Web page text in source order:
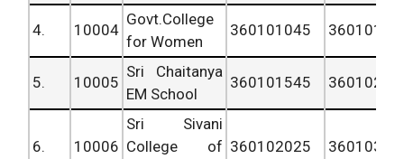
4. 10004
Govt.College
for Women
360101045
5. 10005
Sri Chaitanya
EM School
360101545
6. 10006
Sri Sivani
College of 360102025